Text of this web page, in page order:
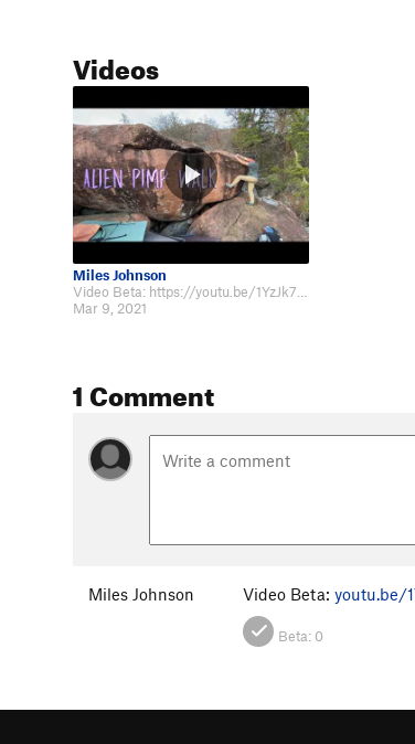
Videos
Miles Johnson
Mar 9, 2021
1 Comment
Miles Johnson Video Beta: youtu.be/
Beta: 0